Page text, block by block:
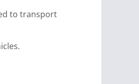
to transport